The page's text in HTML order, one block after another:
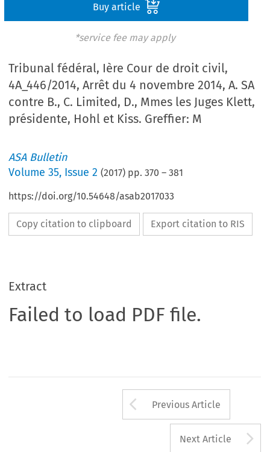
Buy article
*service fee may apply
Tribunal fédéral, Ière Cour de droit civil,
4A_446/2014, Arrêt du 4 novembre 2014, A. SA
contre B., C. Limited, D., Mmes les Juges Klett,
présidente, Hohl et Kiss. Greffier: M
ASA Bulletin
Volume35, Issue 2 (2017) pp.370 –381
https://doi.org/10.54648/asab2017033
Copy citation to clipboard Export citation to RIS
Extract
Failed to load PDF file.
Arrow button
Previous Article
Next Article